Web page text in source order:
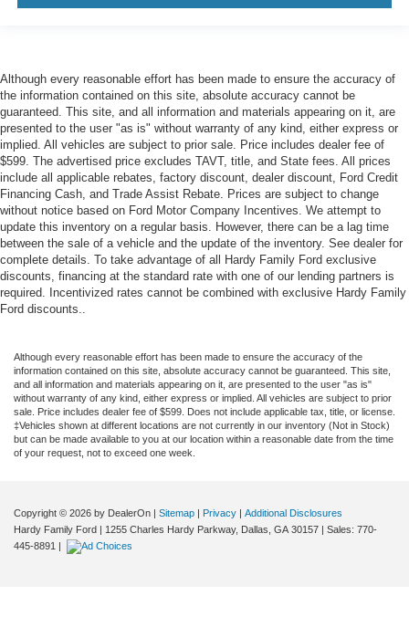
Although every reasonable effort has been made to ensure the accuracy of
the information contained on this site, absolute accuracy cannot be
guaranteed. This site, and all information and materials appearing on it, are
presented to the user "as is" without warranty of any kind, either express or
implied. All vehicles are subject to prior sale. Price includes dealer fee of
$599. The advertised price excludes TAVT, title, and State fees. All prices
include all applicable rebates, factory discount, dealer discount, Ford Credit
Financing Cash, and Trade Assist Rebate. Prices are subject to change
without notice based on Ford Motor Company Incentives. We attempt to
update this inventory on a regular basis. However, there can be a lag time
between the sale of a vehicle and the update of the inventory. See dealer for
complete details. To take advantage of all Hardy Family Ford exclusive
discounts, financing at the standard rate with one of our lending partners is
required. Incentivized rates cannot be combined with exclusive Hardy Family
Ford discounts..
Although every reasonable effort has been made to ensure the accuracy of the
information contained on this site, absolute accuracy cannot be guaranteed. This site,
and all information and materials appearing on it, are presented to the user "as is"
without warranty of any kind, either express or implied. All vehicles are subject to prior
sale. Price includes dealer fee of $599. Does not include applicable tax, title, or license.
‡Vehicles shown at different locations are not currently in our inventory (Not in Stock)
but can be made available to you at our location within a reasonable date from the time
of your request, not to exceed one week.
Copyright © 2026 by DealerOn | Sitemap | Privacy | Additional Disclosures
Hardy Family Ford | 1255 Charles Hardy Parkway, Dallas, GA 30157 | Sales: 770-
445-8891 |